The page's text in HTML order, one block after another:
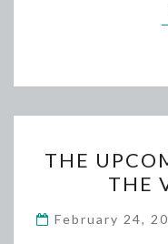
THE
THE
February 24,